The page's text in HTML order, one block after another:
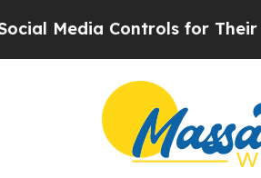
Controls for Their Kids.